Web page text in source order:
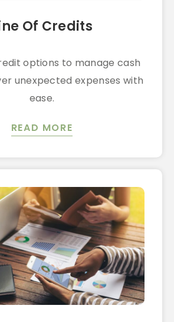
Of Credits
options to manage cash
unexpected expenses with
ease.
READ MORE